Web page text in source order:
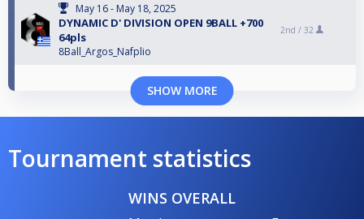
May 16 - May 18, 2025
DYNAMIC D' DIVISION OPEN 9BALL +700
64pls
8Ball_Argos_Nafplio
2nd / 32
SHOW MORE
Tournament statistics
WINS OVERALL